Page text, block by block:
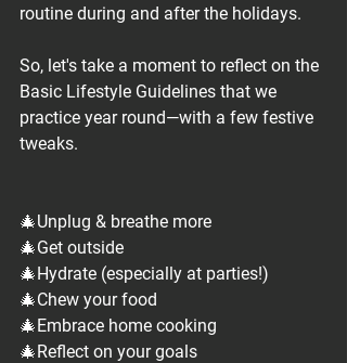
routine during and after the holidays.⁠
So, let's take a moment to reflect on the
Basic Lifestyle Guidelines that we
practice year round—with a few festive
tweaks.
🎄Unplug & breathe more
🎄Get outside
🎄Hydrate (especially at parties!)
🎄Chew your food
🎄Embrace home cooking
🎄Reflect on your goals